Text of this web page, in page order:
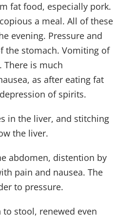
fat food, especially pork.
a meal. All of these
evening. Pressure and
the stomach. Vomiting of
There is much
as after eating fat
of spirits.
in the liver, and stitching
the liver.
abdomen, distention by
pain and nausea. The
to pressure.
stool, renewed even